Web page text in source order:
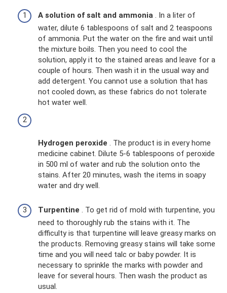
A solution of salt and ammonia . In a liter of
water, dilute 6 tablespoons of salt and 2 teaspoons
of ammonia. Put the water on the fire and wait until
the mixture boils. Then you need to cool the
solution, apply it to the stained areas and leave for a
couple of hours. Then wash it in the usual way and
add detergent. You cannot use a solution that has
not cooled down, as these fabrics do not tolerate
hot water well.
Hydrogen peroxide . The product is in every home
medicine cabinet. Dilute 5-6 tablespoons of peroxide
in 500 ml of water and rub the solution onto the
stains. After 20 minutes, wash the items in soapy
water and dry well.
Turpentine . To get rid of mold with turpentine, you
need to thoroughly rub the stains with it. The
difficulty is that turpentine will leave greasy marks on
the products. Removing greasy stains will take some
time and you will need talc or baby powder. It is
necessary to sprinkle the marks with powder and
leave for several hours. Then wash the product as
usual.